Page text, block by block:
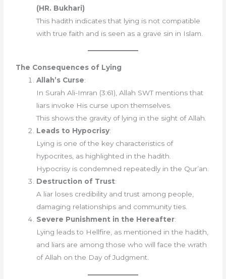
(HR. Bukhari)
This hadith indicates that lying is not compatible
with true faith and is seen as a grave sin in Islam.
The Consequences of Lying
Allah’s Curse:
In Surah Ali-Imran (3:61), Allah SWT mentions that
liars invoke His curse upon themselves.
This shows the gravity of lying in the sight of Allah.
Leads to Hypocrisy:
Lying is one of the key characteristics of
hypocrites, as highlighted in the hadith.
Hypocrisy is condemned repeatedly in the Qur’an.
Destruction of Trust:
A liar loses credibility and trust among people,
damaging relationships and community ties.
Severe Punishment in the Hereafter:
Lying leads to Hellfire, as mentioned in the hadith,
and liars are among those who will face the wrath
of Allah on the Day of Judgment.